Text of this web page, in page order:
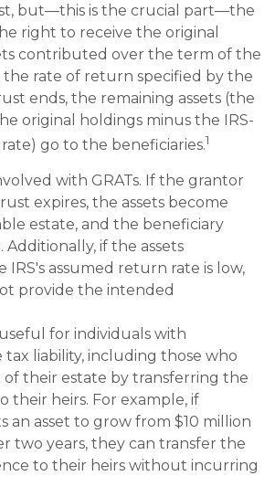
but—this is the crucial part—the
right to receive the original
contributed over the term of the
rate of return specified by the
ends, the remaining assets (the
original holdings minus the IRS-
go to the beneficiaries.1
with GRATs. If the grantor
expires, the assets become
estate, and the beneficiary
Additionally, if the assets
IRS's assumed return rate is low,
provide the intended
for individuals with
tax liability, including those who
their estate by transferring the
their heirs. For example, if
an asset to grow from $10 million
two years, they can transfer the
to their heirs without incurring